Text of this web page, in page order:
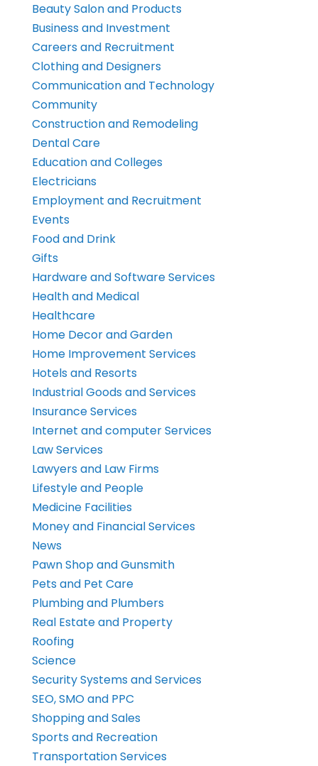
Beauty Salon and Products
Business and Investment
Careers and Recruitment
Clothing and Designers
Communication and Technology
Community
Construction and Remodeling
Dental Care
Education and Colleges
Electricians
Employment and Recruitment
Events
Food and Drink
Gifts
Hardware and Software Services
Health and Medical
Healthcare
Home Decor and Garden
Home Improvement Services
Hotels and Resorts
Industrial Goods and Services
Insurance Services
Internet and computer Services
Law Services
Lawyers and Law Firms
Lifestyle and People
Medicine Facilities
Money and Financial Services
News
Pawn Shop and Gunsmith
Pets and Pet Care
Plumbing and Plumbers
Real Estate and Property
Roofing
Science
Security Systems and Services
SEO, SMO and PPC
Shopping and Sales
Sports and Recreation
Transportation Services